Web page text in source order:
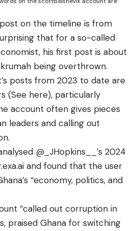
on the timeline is from
that for a so-called
his first post is about
being overthrown.
posts from 2023 to date are
(See here), particularly
account often gives pieces
leaders and calling out
@_JHopkins__ ’s 2024
and found that the user
“economy, politics, and
“called out corruption in
praised Ghana for switching